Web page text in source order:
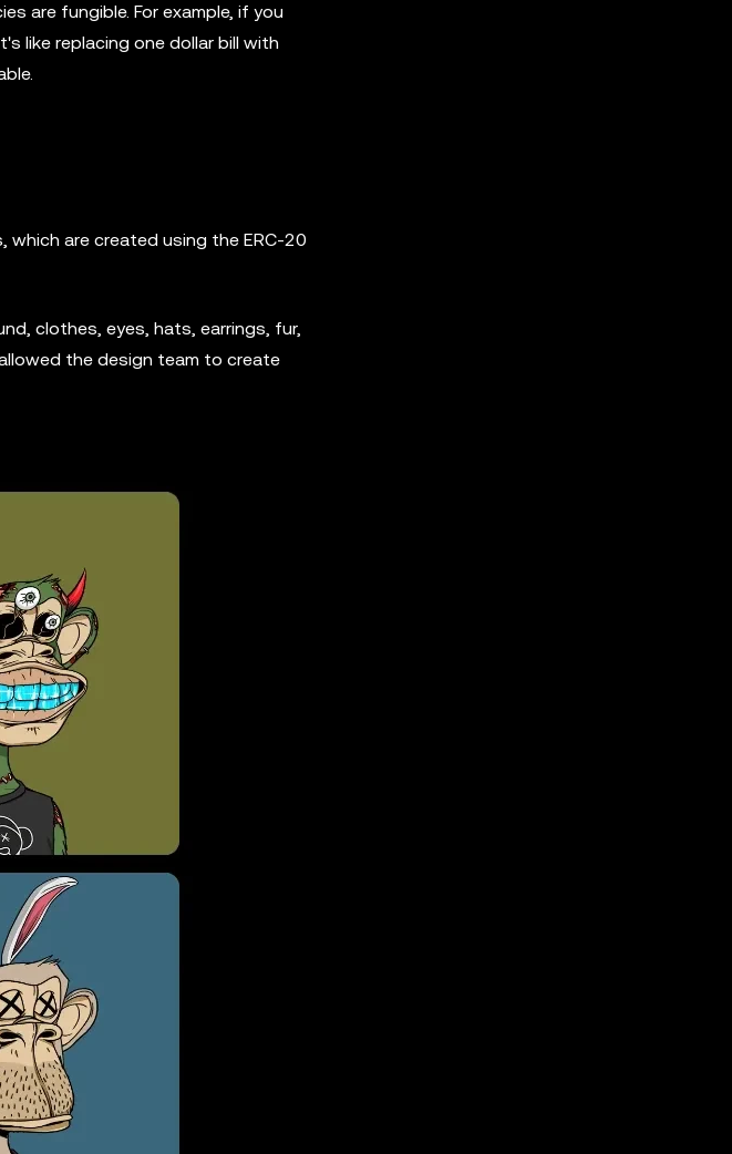
are fungible. For example, if you
like replacing one dollar bill with
which are created using the ERC-20
clothes, eyes, hats, earrings, fur,
the design team to create